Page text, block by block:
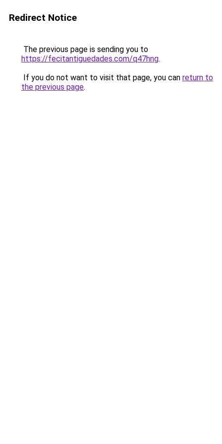
Redirect Notice
The previous page is sending you to
https://fecitantiguedades.com/q47hng.
If you do not want to visit that page, you can return to
the previous page.